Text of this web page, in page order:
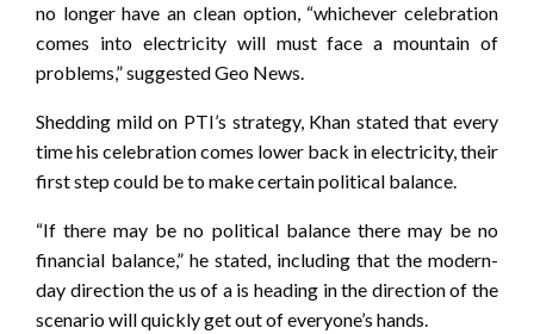
no longer have an clean option, “whichever celebration
comes into electricity will must face a mountain of
problems,” suggested Geo News.
Shedding mild on PTI’s strategy, Khan stated that every
time his celebration comes lower back in electricity, their
first step could be to make certain political balance.
“If there may be no political balance there may be no
financial balance,” he stated, including that the modern-
day direction the us of a is heading in the direction of the
scenario will quickly get out of everyone’s hands.